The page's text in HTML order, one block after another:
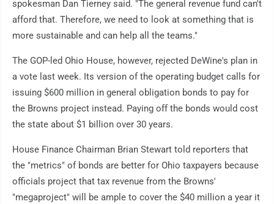
spokesman Dan Tierney said. "The general revenue fund can't
afford that. Therefore, we need to look at something that is
more sustainable and can help all the teams."
The GOP-led Ohio House, however, rejected DeWine's plan in
a vote last week. Its version of the operating budget calls for
issuing $600 million in general obligation bonds to pay for
the Browns project instead. Paying off the bonds would cost
the state about $1 billion over 30 years.
House Finance Chairman Brian Stewart told reporters that
the "metrics" of bonds are better for Ohio taxpayers because
officials project that tax revenue from the Browns'
"megaproject" will be ample to cover the $40 million a year it